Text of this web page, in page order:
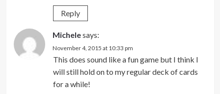
Reply
Michelesays:
November 4, 2015 at 10:33 pm
This does sound like a fun game but I think I
will still hold on to my regular deck of cards
for a while!